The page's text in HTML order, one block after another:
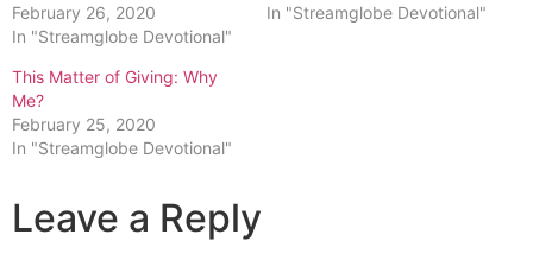
February 26, 2020
In "Streamglobe Devotional"
In "Streamglobe Devotional"
This Matter of Giving: Why
Me?
February 25, 2020
In "Streamglobe Devotional"
Leave a Reply